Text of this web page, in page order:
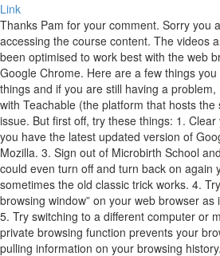
Link
Thanks Pam for your comment. Sorry you
accessing the course content. The videos
been optimised to work best with the web
Google Chrome. Here are a few things
things and if you are still having a
with Teachable (the platform that hosts
issue. But first off, try these things: 1.
you have the latest updated version of
Mozilla. 3. Sign out of Microbirth School
could even turn off and turn back on again
sometimes the old classic trick works. 4.
browsing window” on your web browser
5. Try switching to a different computer or
private browsing function prevents your
pulling information on your browsing